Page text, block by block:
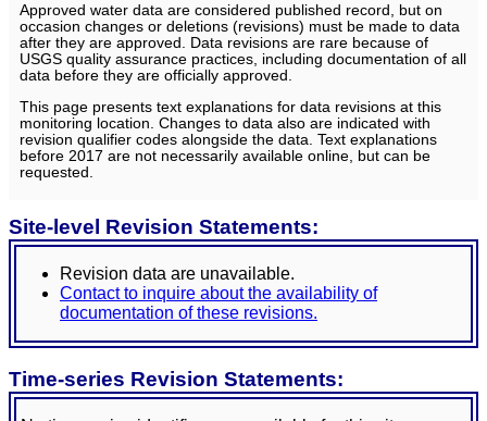
Approved water data are considered published record, but on
occasion changes or deletions (revisions) must be made to data
after they are approved. Data revisions are rare because of
USGS quality assurance practices, including documentation of all
data before they are officially approved.
This page presents text explanations for data revisions at this
monitoring location. Changes to data also are indicated with
revision qualifier codes alongside the data. Text explanations
before 2017 are not necessarily available online, but can be
requested.
Site-level Revision Statements:
Revision data are unavailable.
Contact to inquire about the availability of
documentation of these revisions.
Time-series Revision Statements: